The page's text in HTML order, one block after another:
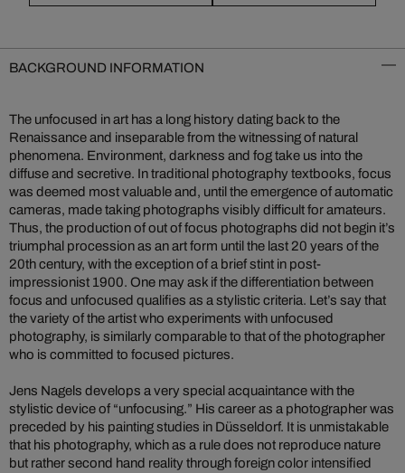
BACKGROUND INFORMATION
The unfocused in art has a long history dating back to the
Renaissance and inseparable from the witnessing of natural
phenomena. Environment, darkness and fog take us into the
diffuse and secretive. In traditional photography textbooks, focus
was deemed most valuable and, until the emergence of automatic
cameras, made taking photographs visibly difficult for amateurs.
Thus, the production of out of focus photographs did not begin it’s
triumphal procession as an art form until the last 20 years of the
20th century, with the exception of a brief stint in post-
impressionist 1900. One may ask if the differentiation between
focus and unfocused qualifies as a stylistic criteria. Let’s say that
the variety of the artist who experiments with unfocused
photography, is similarly comparable to that of the photographer
who is committed to focused pictures.
Jens Nagels develops a very special acquaintance with the
stylistic device of “unfocusing.” His career as a photographer was
preceded by his painting studies in Düsseldorf. It is unmistakable
that his photography, which as a rule does not reproduce nature
but rather second hand reality through foreign color intensified